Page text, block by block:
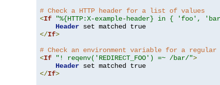
# Check a HTTP header for a list of values
<If
"%{HTTP:X-example-header} in { 'foo',
Header
</If>
# Check an environment variable for a regular
<If "! reqenv('REDIRECT_FOO') =~ /bar/">
Header
</If>